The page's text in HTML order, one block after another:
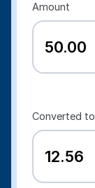
Amount
Converted to